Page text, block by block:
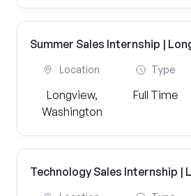
Summer Sales Internship |
Location
Longview,
Washington
Type
Full Time
Technology Sales Internship |